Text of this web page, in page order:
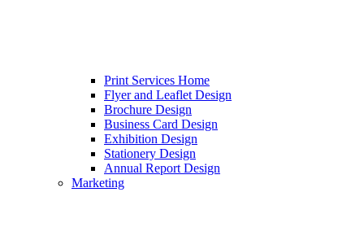
Print Services Home
Flyer and Leaflet Design
Brochure Design
Business Card Design
Exhibition Design
Stationery Design
Annual Report Design
Marketing